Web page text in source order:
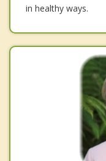
in healthy ways.